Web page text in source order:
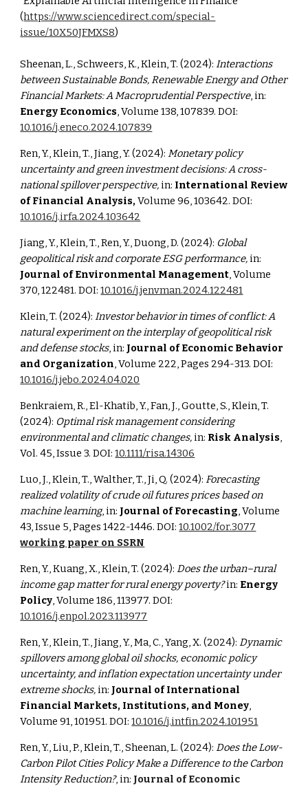
(https://www.sciencedirect.com/special-
issue/10X50JFMXS8)
Sheenan, L., Schweers, K., Klein, T. (2024):Interactions
between Sustainable Bonds, Renewable Energy and Other
Financial Markets: A Macroprudential Perspective, in:
Energy Economics, Volume 138, 107839. DOI:
10.1016/j.eneco.2024.107839
Ren, Y., Klein, T., Jiang, Y. (2024):Monetary policy
uncertainty and green investment decisions: A cross-
national spillover perspective, in: International Review
of Financial Analysis,Volume 96, 103642. DOI:
10.1016/j.irfa.2024.103642
Jiang, Y., Klein, T., Ren, Y., Duong, D. (2024): Global
geopolitical risk and corporate ESG performance, in:
Journal of Environmental Management, Volume
370, 122481. DOI:10.1016/j.jenvman.2024.122481
Klein, T. (2024):Investor behavior in times of conflict: A
natural experiment on the interplay of geopolitical risk
and defense stocks, in: Journal of Economic Behavior
and Organization, Volume 222, Pages 294-313. DOI:
10.1016/j.jebo.2024.04.020
Benkraiem, R., El-Khatib, Y., Fan, J., Goutte, S., Klein, T.
(2024): Optimal risk management considering
environmental and climatic changes, in: Risk Analysis,
Vol. 45, Issue 3. DOI:10.1111/risa.14306
Luo, J., Klein, T., Walther, T., Ji, Q. (2024):Forecasting
realized volatility of crude oil futures prices based on
machine learning, in: Journal of Forecasting, Volume
43, Issue 5, Pages 1422-1446. DOI:10.1002/for.3077
working paper on SSRN
Ren, Y., Kuang, X., Klein, T. (2024):Does the urban–rural
income gap matter for rural energy poverty?in: Energy
Policy,Volume 186, 113977. DOI:
10.1016/j.enpol.2023.113977
Ren, Y., Klein, T., Jiang, Y., Ma, C., Yang, X. (2024):Dynamic
spillovers among global oil shocks, economic policy
uncertainty, and inflation expectation uncertainty under
extreme shocks, in: Journal of International
Financial Markets, Institutions, and Money,
Volume 91, 101951. DOI:10.1016/j.intfin.2024.101951
Ren, Y., Liu, P., Klein, T., Sheenan, L. (2024):Does the Low-
Carbon Pilot Cities Policy Make a Difference to the Carbon
Intensity Reduction?, in: Journal of Economic